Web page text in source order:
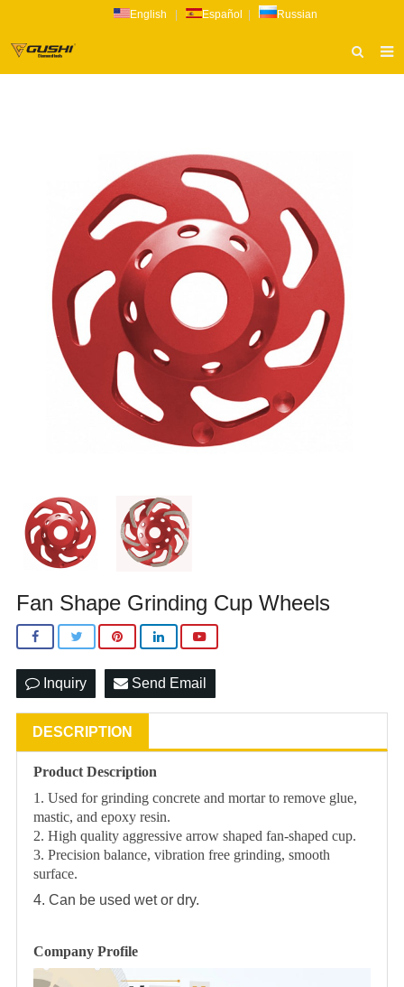
English Español Russian
INQUIRY
CONTACT US
Fan Shape Grinding Cup Wheels
Inquiry Send Email
DESCRIPTION
Product Description
1. Used for grinding concrete and mortar to remove glue,
mastic, and epoxy resin.
2. High quality aggressive arrow shaped fan-shaped cup.
3. Precision balance, vibration free grinding, smooth
surface.
4. Can be used wet or dry.
Company Profile